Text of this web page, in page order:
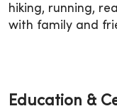
hiking, running,
with family and
Education &